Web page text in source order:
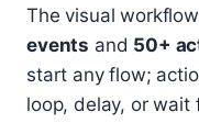
The visual
events and 50+
start any flow;
loop, delay, or wait